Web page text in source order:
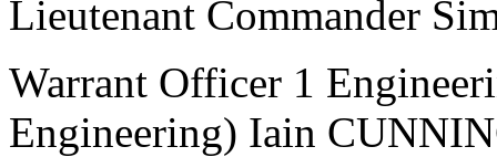
Lieutenant Commander
Warrant Officer 1
Engineering) Iain